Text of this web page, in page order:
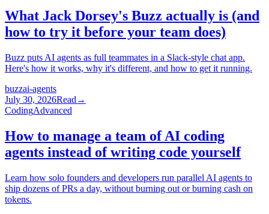
What Jack Dorsey's Buzz actually is (and
how to try it before your team does)
Buzz puts AI agents as full teammates in a Slack-style chat app.
Here's how it works, why it's different, and how to get it running.
buzzai-agents
July 30, 2026Read →
CodingAdvanced
How to manage a team of AI coding
agents instead of writing code yourself
Learn how solo founders and developers run parallel AI agents to
ship dozens of PRs a day, without burning out or burning cash on
tokens.